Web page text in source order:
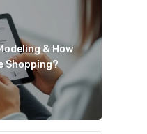
& How
Shopping?